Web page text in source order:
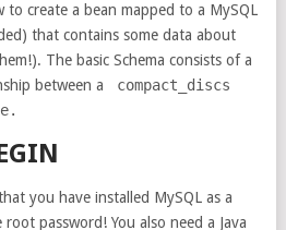
create a bean mapped to a MySQL
that contains some data about
The basic Schema consists of a
between a
compact_discs
you have installed MySQL as a
password! You also need a Java